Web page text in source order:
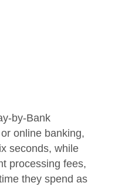
by-Bank
online banking,
seconds, while
processing fees,
they spend as